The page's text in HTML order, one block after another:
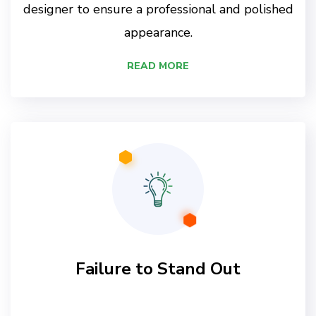
designer to ensure a professional and polished
appearance.
READ MORE
Failure to Stand Out